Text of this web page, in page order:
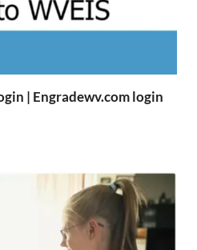
| Engradewv.com login